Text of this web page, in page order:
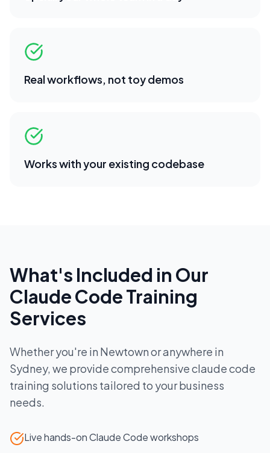
Real workflows, not toy demos
Works with your existing codebase
What's Included in Our
Claude Code Training
Services
Whether you're in Newtownor anywhere in
Sydney, we provide comprehensiveclaude code
training solutions tailored to your business
needs.
Live hands-on Claude Code workshops